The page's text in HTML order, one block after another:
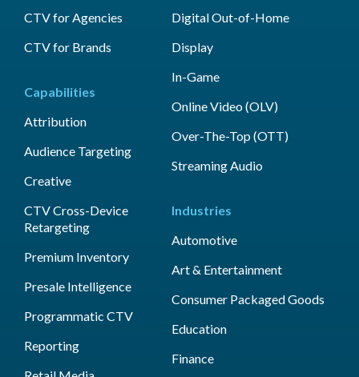
CTV for Agencies
CTV for Brands
Capabilities
Attribution
Audience Targeting
Creative
CTV Cross-Device
Retargeting
Premium Inventory
Presale Intelligence
Programmatic CTV
Reporting
Digital Out-of-Home
Display
In-Game
Online Video (OLV)
Over-The-Top (OTT)
Streaming Audio
Industries
Automotive
Art & Entertainment
Consumer Packaged Goods
Education
Finance